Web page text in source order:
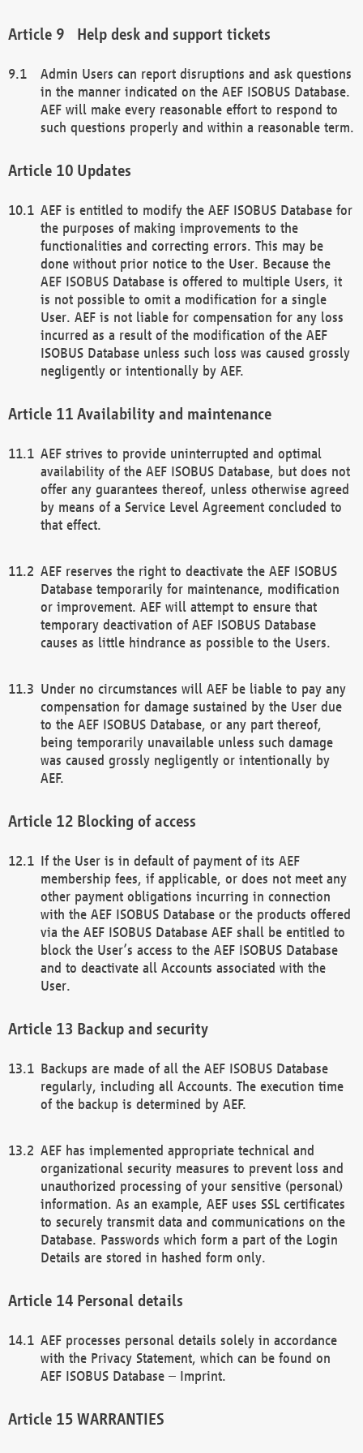
Help desk and support tickets
Admin Users can report disruptions and ask questions
in the manner indicated on the AEF ISOBUS Database.
AEF will make every reasonable effort to respond to
such questions properly and within a reasonable term.
Updates
AEF is entitled to modify the AEF ISOBUS Database for
the purposes of making improvements to the
functionalities and correcting errors. This may be
done without prior notice to the User. Because the
AEF ISOBUS Database is offered to multiple Users, it
is not possible to omit a modification for a single
User. AEF is not liable for compensation for any loss
incurred as a result of the modification of the AEF
ISOBUS Database unless such loss was caused grossly
negligently or intentionally by AEF.
Availability and maintenance
AEF strives to provide uninterrupted and optimal
availability of the AEF ISOBUS Database, but does not
offer any guarantees thereof, unless otherwise agreed
by means of a Service Level Agreement concluded to
that effect.
AEF reserves the right to deactivate the AEF ISOBUS
Database temporarily for maintenance, modification
or improvement. AEF will attempt to ensure that
temporary deactivation of AEF ISOBUS Database
causes as little hindrance as possible to the Users.
Under no circumstances will AEF be liable to pay any
compensation for damage sustained by the User due
to the AEF ISOBUS Database, or any part thereof,
being temporarily unavailable unless such damage
was caused grossly negligently or intentionally by
AEF.
Blocking of access
If the User is in default of payment of its AEF
membership fees, if applicable, or does not meet any
other payment obligations incurring in connection
with the AEF ISOBUS Database or the products offered
via the AEF ISOBUS Database AEF shall be entitled to
block the User’s access to the AEF ISOBUS Database
and to deactivate all Accounts associated with the
User.
Backup and security
Backups are made of all the AEF ISOBUS Database
regularly, including all Accounts. The execution time
of the backup is determined by AEF.
AEF has implemented appropriate technical and
organizational security measures to prevent loss and
unauthorized processing of your sensitive (personal)
information. As an example, AEF uses SSL certificates
to securely transmit data and communications on the
Database. Passwords which form a part of the Login
Details are stored in hashed form only.
Personal details
AEF processes personal details solely in accordance
with the Privacy Statement, which can be found on
AEF ISOBUS Database – Imprint.
WARRANTIES